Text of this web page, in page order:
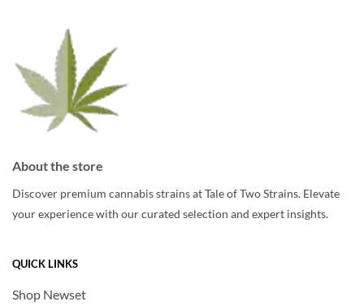
the
product
page
About the store
Discover premium cannabis strains at Tale of Two Strains. Elevate
your experience with our curated selection and expert insights.
QUICK LINKS
Shop Newset